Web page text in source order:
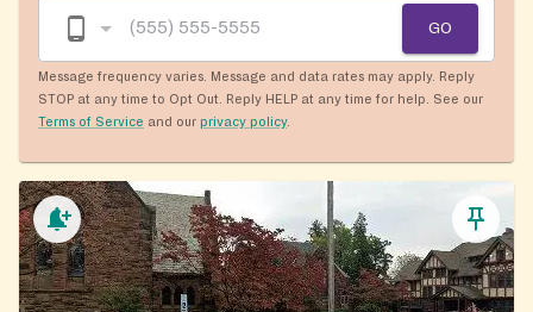
GO
Message frequency varies. Message and data rates may apply. Reply
STOP at any time to Opt Out. Reply HELP at any time for help. See our
Terms of Service and our privacy policy.